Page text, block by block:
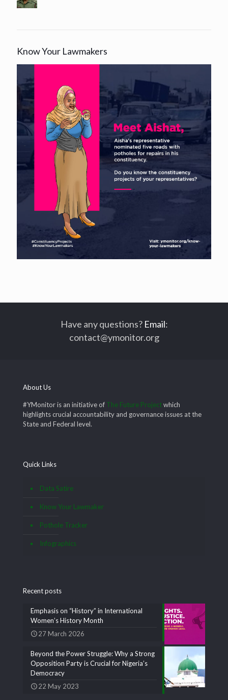
Know Your Lawmakers
Have any questions? Email:
contact@ymonitor.org
About Us
#YMonitor is an initiative of The Future Projectwhich
highlights crucial accountability and governance issues at the
State and Federal level.
Quick Links
Data Satire
Know Your Lawmaker
Pothole Tracker
Infographics
Recent posts
Emphasis on “History” in International
Women’s History Month
27 March 2026
Beyond the Power Struggle: Why a Strong
Opposition Party is Crucial for Nigeria’s
Democracy
22 May 2023